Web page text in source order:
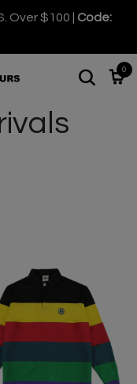
Over $100 | Code:
0